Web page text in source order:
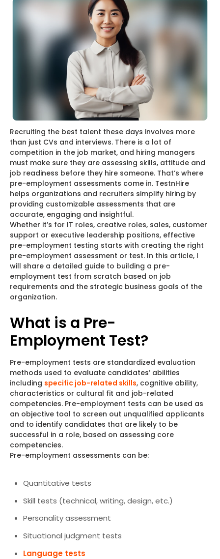
Recruiting the best talent these days involves more
than just CVs and interviews. There is a lot of
competition in the job market, and hiring managers
must make sure they are assessing skills, attitude and
job readiness before they hire someone. That’s where
pre-employment assessments come in. TestnHire
helps organizations and recruiters simplify hiring by
providing customizable assessments that are
accurate, engaging and insightful.
Whether it’s for IT roles, creative roles, sales, customer
support or executive leadership positions, effective
pre-employment testing starts with creating the right
pre-employment assessment or test. In this article, I
will share a detailed guide to building a pre-
employment test from scratch based on job
requirements and the strategic business goals of the
organization.
What is a Pre-
Employment Test?
Pre-employment tests are standardized evaluation
methods used to evaluate candidates’ abilities
including specific job-related skills, cognitive ability,
characteristics or cultural fit and job-related
competencies. Pre-employment tests can be used as
an objective tool to screen out unqualified applicants
and to identify candidates that are likely to be
successful in a role, based on assessing core
competencies.
Pre-employment assessments can be:
Quantitative tests
Skill tests (technical, writing, design, etc.)
Personality assessment
Situational judgment tests
Language tests